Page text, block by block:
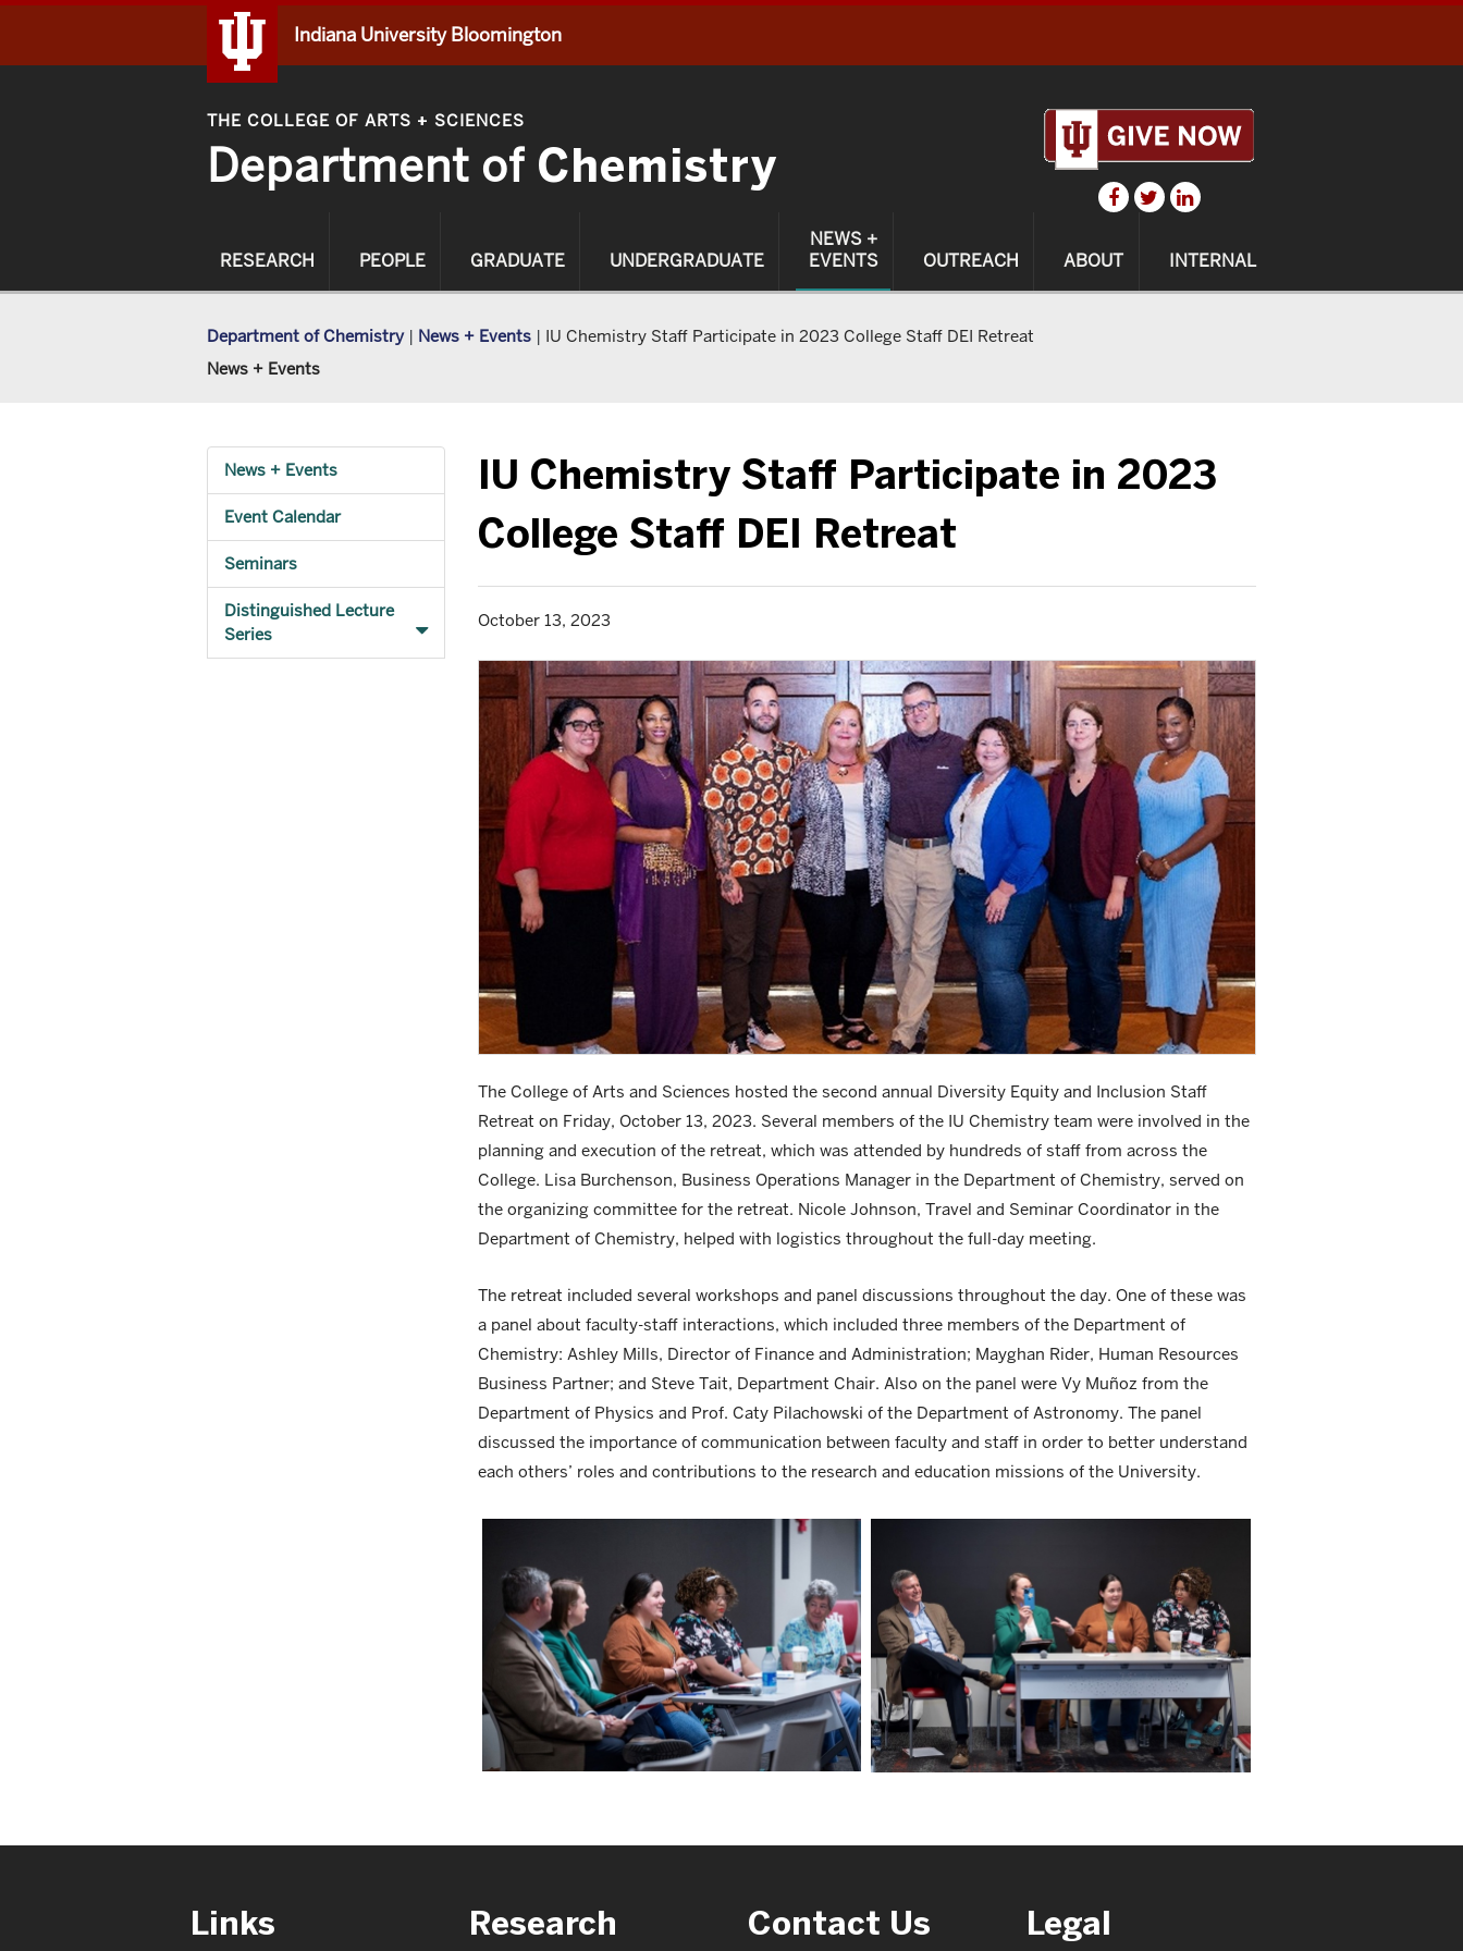
Indiana University Bloomington
THE COLLEGE OF ARTS + SCIENCES
Department of Chemistry
RESEARCH PEOPLE GRADUATE UNDERGRADUATE
NEWS +
EVENTS
OUTREACH ABOUT INTERNAL
Department of Chemistry | News + Events | IU Chemistry Staff Participate in 2023 College Staff DEI Retreat
News + Events
News + Events
Event Calendar
Seminars
Distinguished Lecture
Series
IU Chemistry Staff Participate in 2023
College Staff DEI Retreat
October 13, 2023
The College of Arts and Sciences hosted the second annual Diversity Equity and Inclusion Staff
Retreat on Friday, October 13, 2023. Several members of the IU Chemistry team were involved in the
planning and execution of the retreat, which was attended by hundreds of staff from across the
College. Lisa Burchenson, Business Operations Manager in the Department of Chemistry, served on
the organizing committee for the retreat. Nicole Johnson, Travel and Seminar Coordinator in the
Department of Chemistry, helped with logistics throughout the full-day meeting.
The retreat included several workshops and panel discussions throughout the day. One of these was
a panel about faculty-staff interactions, which included three members of the Department of
Chemistry: Ashley Mills, Director of Finance and Administration; Mayghan Rider, Human Resources
Business Partner; and Steve Tait, Department Chair. Also on the panel were Vy Muñoz from the
Department of Physics and Prof. Caty Pilachowski of the Department of Astronomy. The panel
discussed the importance of communication between faculty and staff in order to better understand
each others’ roles and contributions to the research and education missions of the University.
Links Research Contact Us Legal